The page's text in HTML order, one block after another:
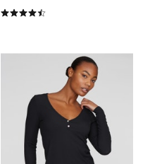
4.5 out of 5 Customer Rating